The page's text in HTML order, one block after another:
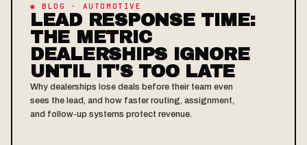
◉ BLOG · AUTOMOTIVE
LEAD RESPONSE TIME:
THE METRIC
DEALERSHIPS IGNORE
UNTIL IT'S TOO LATE
Why dealerships lose deals before their team even
sees the lead, and how faster routing, assignment,
and follow-up systems protect revenue.